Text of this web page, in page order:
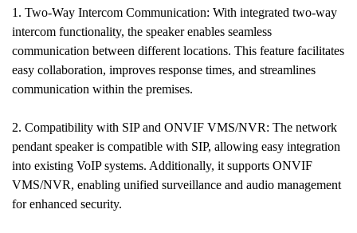
1. Two-Way Intercom Communication: With integrated two-way
intercom functionality, the speaker enables seamless
communication between different locations. This feature facilitates
easy collaboration, improves response times, and streamlines
communication within the premises.
2. Compatibility with SIP and ONVIF VMS/NVR: The network
pendant speaker is compatible with SIP, allowing easy integration
into existing VoIP systems. Additionally, it supports ONVIF
VMS/NVR, enabling unified surveillance and audio management
for enhanced security.